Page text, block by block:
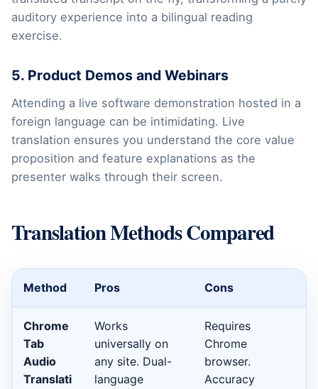
auditory experience into a bilingual reading
exercise.
5. Product Demos and Webinars
Attending a live software demonstration hosted in a
foreign language can be intimidating. Live
translation ensures you understand the core value
proposition and feature explanations as the
presenter walks through their screen.
Translation Methods Compared
Method Pros Cons
Chrome
Tab
Audio
Translati
Works
universally on
any site. Dual-
language
Requires
Chrome
browser.
Accuracy